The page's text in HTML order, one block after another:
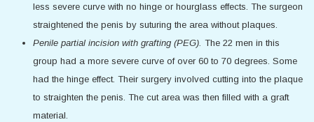
less severe curve with no hinge or hourglass effects. The surgeon
straightened the penis by suturing the area without plaques.
Penile partial incision with grafting (PEG). The 22 men in this
group had a more severe curve of over 60 to 70 degrees. Some
had the hinge effect. Their surgery involved cutting into the plaque
to straighten the penis. The cut area was then filled with a graft
material.